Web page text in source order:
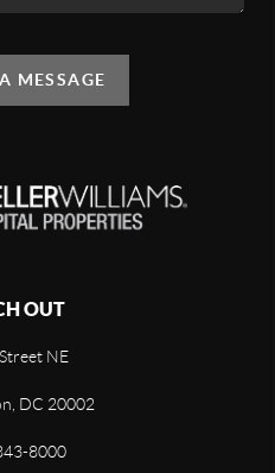
MESSAGE
OUT
NE
DC 20002
8000